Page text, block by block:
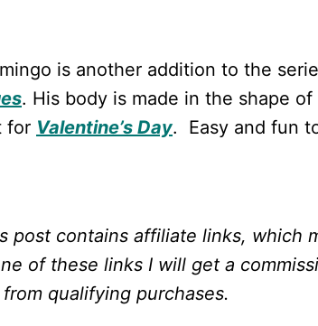
is another addition to the
. His body is made in the shape
for Valentine’s Day. Easy and fun
post contains affiliate links, which
of these links I will get a
qualifying purchases.